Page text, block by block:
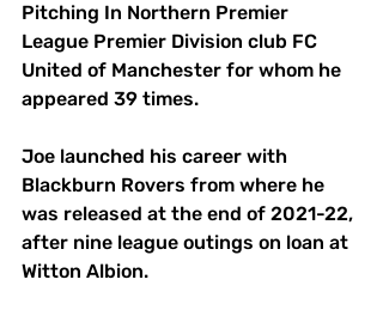
Pitching In Northern Premier
League Premier Division club FC
United of Manchester for whom he
appeared 39 times.
Joe launched his career with
Blackburn Rovers from where he
was released at the end of 2021-22,
after nine league outings on loan at
Witton Albion.